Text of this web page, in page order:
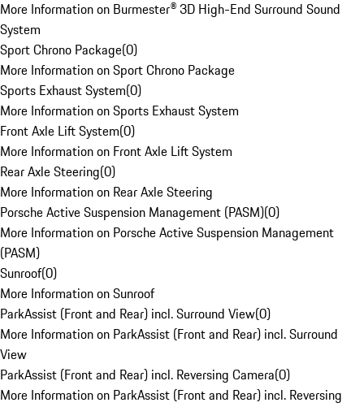
More Information on Burmester® 3D High-End Surround Sound
System
Sport Chrono Package(0)
More Information on Sport Chrono Package
Sports Exhaust System(0)
More Information on Sports Exhaust System
Front Axle Lift System(0)
More Information on Front Axle Lift System
Rear Axle Steering(0)
More Information on Rear Axle Steering
Porsche Active Suspension Management (PASM)(0)
More Information on Porsche Active Suspension Management
(PASM)
Sunroof(0)
More Information on Sunroof
ParkAssist (Front and Rear) incl. Surround View(0)
More Information on ParkAssist (Front and Rear) incl. Surround
View
ParkAssist (Front and Rear) incl. Reversing Camera(0)
More Information on ParkAssist (Front and Rear) incl. Reversing